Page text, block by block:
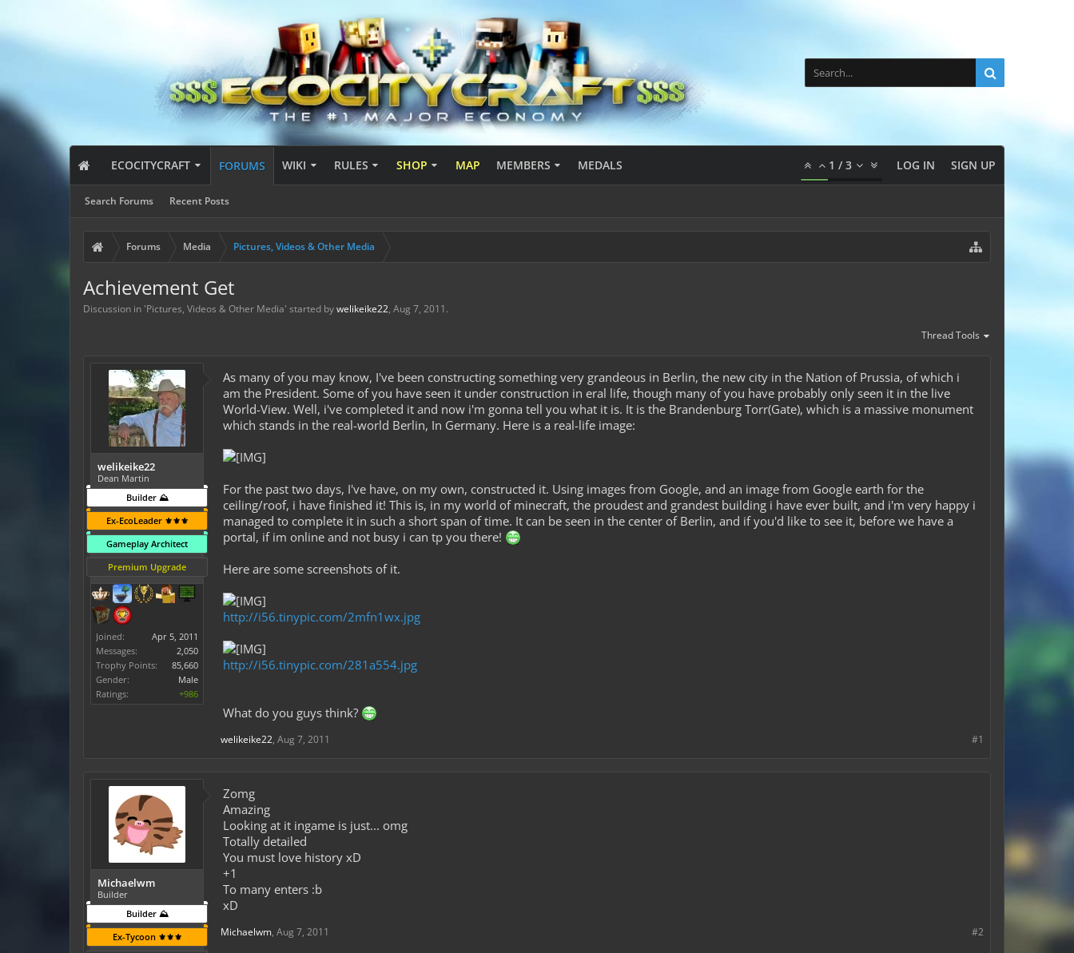
ECOCITYCRAFT FORUMS
Search Forums Recent Posts
WIKI RULES SHOP MAP MEMBERS MEDALS 1 /3 LOG IN SIGN UP
Forums Media Pictures, Videos & Other Media
Achievement Get
Discussion in 'Pictures, Videos & Other Media' started bywelikeike22, Aug 7, 2011 .
Thread Tools
welikeike22
Dean Martin
Builder ⛰️
Ex-EcoLeader ⚜️⚜️⚜️
Gameplay Architect
Premium Upgrade
Joined:
Apr 5, 2011
Messages:
2,050
Trophy Points:
85,660
Gender:
Male
Ratings:
+986
As many of you may know, I've been constructing something very grandeous in Berlin, the new city in the Nation of Prussia, of which i
am the President. Some of you have seen it under construction in eral life, though many of you have probably only seen it in the live
World-View. Well, i've completed it and now i'm gonna tell you what it is. It is the Brandenburg Torr(Gate), which is a massive monument
which stands in the real-world Berlin, In Germany. Here is a real-life image:
For the past two days, I've have, on my own, constructed it. Using images from Google, and an image from Google earth for the
ceiling/roof, i have finished it! This is, in my world of minecraft, the proudest and grandest building i have ever built, and i'm very happy i
managed to complete it in such a short span of time. It can be seen in the center of Berlin, and if you'd like to see it, before we have a
portal, if im online and not busy i can tp you there!
Here are some screenshots of it.
http://i56.tinypic.com/2mfn1wx.jpg
http://i56.tinypic.com/281a554.jpg
What do you guys think?
#1
welikeike22, Aug 7, 2011
Michaelwm
Builder
Builder ⛰️
Ex-Tycoon ⚜️⚜️⚜️
Zomg
Amazing
Looking at it ingame is just... omg
Totally detailed
You must love history xD
+1
To many enters :b
xD
#2
Michaelwm, Aug 7, 2011